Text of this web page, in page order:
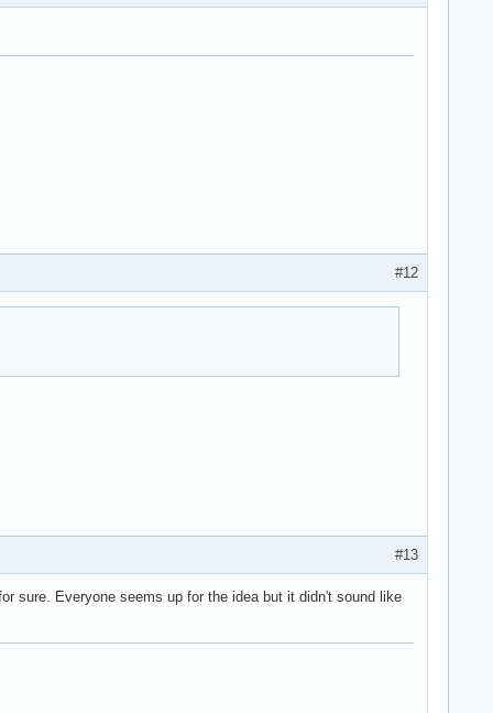
#12
#13
sure. Everyone seems up for the idea but it didn't sound like